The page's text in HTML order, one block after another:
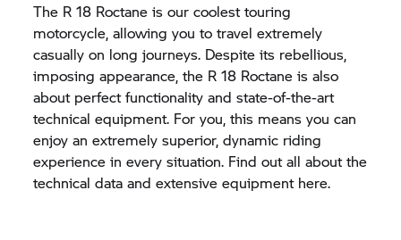
The R 18 Roctane is our coolest touring
motorcycle, allowing you to travel extremely
casually on long journeys. Despite its rebellious,
imposing appearance, the R 18 Roctane is also
about perfect functionality and state-of-the-art
technical equipment. For you, this means you can
enjoy an extremely superior, dynamic riding
experience in every situation. Find out all about the
technical data and extensive equipment here.